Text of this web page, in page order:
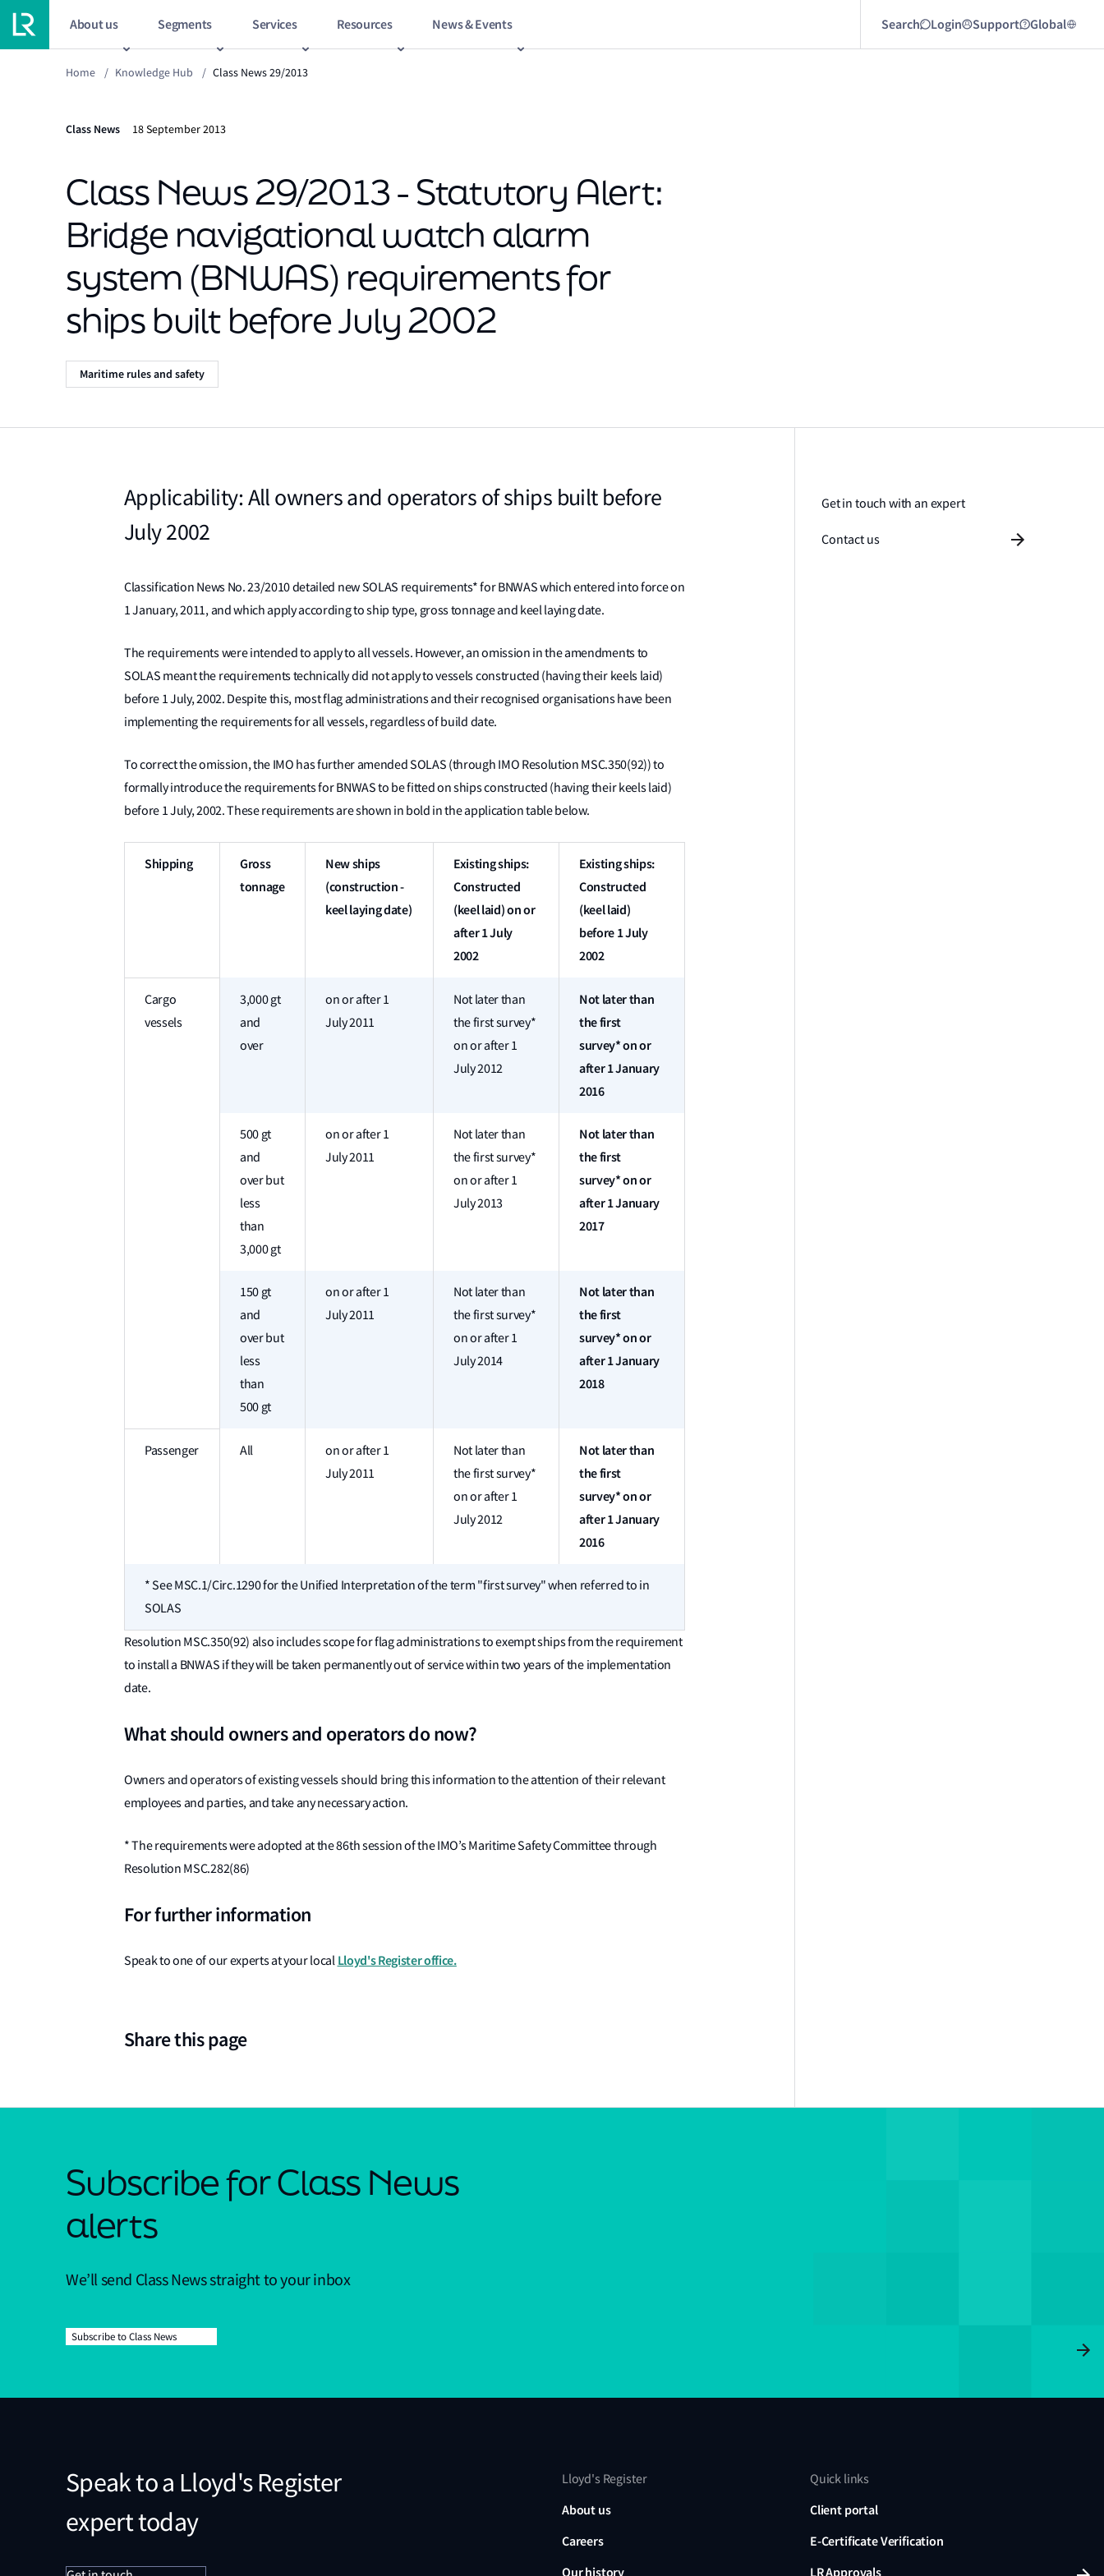
About us Segments Services Resources News & Events Search Login Support Global
Home / Knowledge Hub / Class News 29/2013
Class News 18 September 2013
Class News 29/2013 - Statutory Alert:
Bridge navigational watch alarm
system (BNWAS) requirements for
ships built before July 2002
Maritime rules and safety
Applicability: All owners and operators of ships built before
July 2002
Classification News No. 23/2010 detailed new SOLAS requirements* for BNWAS which entered into force on
1 January, 2011, and which apply according to ship type, gross tonnage and keel laying date.
The requirements were intended to apply to all vessels. However, an omission in the amendments to
SOLAS meant the requirements technically did not apply to vessels constructed (having their keels laid)
before 1 July, 2002. Despite this, most flag administrations and their recognised organisations have been
implementing the requirements for all vessels, regardless of build date.
To correct the omission, the IMO has further amended SOLAS (through IMO Resolution MSC.350(92)) to
formally introduce the requirements for BNWAS to be fitted on ships constructed (having their keels laid)
before 1 July, 2002. These requirements are shown in bold in the application table below.
Shipping
Gross
tonnage
New ships
(construction -
keel laying date)
Existing ships:
Constructed
(keel laid) on or
after 1 July
2002
Existing ships:
Constructed
(keel laid)
before 1 July
2002
Cargo
vessels
3,000 gt
and
over
on or after 1
July 2011
Not later than
the first survey*
on or after 1
July 2012
Not later than
the first
survey* on or
after 1 January
2016
500 gt
and
over but
less
than
3,000 gt
on or after 1
July 2011
Not later than
the first survey*
on or after 1
July 2013
Not later than
the first
survey* on or
after 1 January
2017
150 gt
and
over but
less
than
500 gt
on or after 1
July 2011
Not later than
the first survey*
on or after 1
July 2014
Not later than
the first
survey* on or
after 1 January
2018
Passenger All
on or after 1
July 2011
Not later than
the first survey*
on or after 1
July 2012
Not later than
the first
survey* on or
after 1 January
2016
* See MSC.1/Circ.1290 for the Unified Interpretation of the term "first survey" when referred to in
SOLAS
Resolution MSC.350(92) also includes scope for flag administrations to exempt ships from the requirement
to install a BNWAS if they will be taken permanently out of service within two years of the implementation
date.
What should owners and operators do now?
Owners and operators of existing vessels should bring this information to the attention of their relevant
employees and parties, and take any necessary action.
* The requirements were adopted at the 86th session of the IMO’s Maritime Safety Committee through
Resolution MSC.282(86)
For further information
Speak to one of our experts at your local Lloyd's Register office.
Share this page
Get in touch with an expert
Contact us
Subscribe for Class News
alerts
We’ll send Class News straight to your inbox
Subscribe to Class News
Speak to a Lloyd's Register
expert today
Lloyd's Register
About us
Careers
Our history
Quick links
Client portal
E-Certificate Verification
LR Approvals